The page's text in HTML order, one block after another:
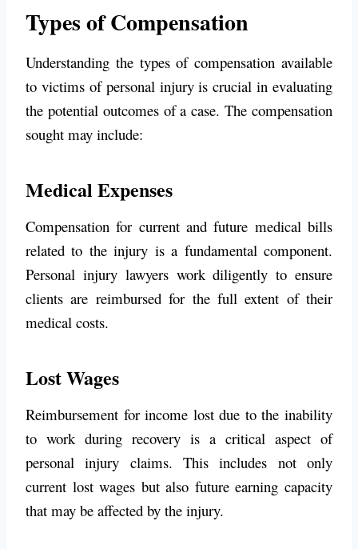
Types of Compensation
Understanding the types of compensation available
to victims of personal injury is crucial in evaluating
the potential outcomes of a case. The compensation
sought may include:
Medical Expenses
Compensation for current and future medical bills
related to the injury is a fundamental component.
Personal injury lawyers work diligently to ensure
clients are reimbursed for the full extent of their
medical costs.
Lost Wages
Reimbursement for income lost due to the inability
to work during recovery is a critical aspect of
personal injury claims. This includes not only
current lost wages but also future earning capacity
that may be affected by the injury.